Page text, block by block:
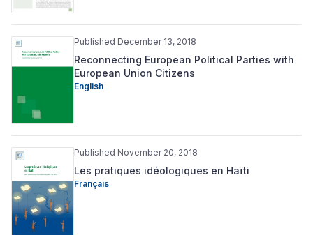
Published December 13, 2018
Reconnecting European Political Parties with
European Union Citizens
English
Published November 20, 2018
Les pratiques idéologiques en Haïti
Français